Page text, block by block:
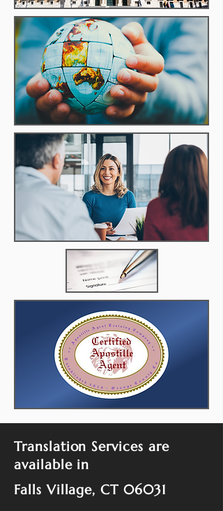
Translation Services are
available in
Falls Village, CT 06031